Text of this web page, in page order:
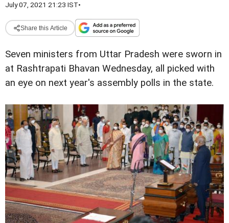
July 07, 2021 21:23 IST•
Share this Article
Seven ministers from Uttar Pradesh were sworn in
at Rashtrapati Bhavan Wednesday, all picked with
an eye on next year's assembly polls in the state.